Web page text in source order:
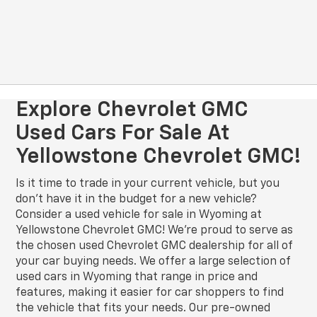
Explore Chevrolet GMC
Used Cars For Sale At
Yellowstone Chevrolet GMC!
Is it time to trade in your current vehicle, but you
don’t have it in the budget for a new vehicle?
Consider a used vehicle for sale in Wyoming at
Yellowstone Chevrolet GMC! We’re proud to serve as
the chosen used Chevrolet GMC dealership for all of
your car buying needs. We offer a large selection of
used cars in Wyoming that range in price and
features, making it easier for car shoppers to find
the vehicle that fits your needs. Our pre-owned